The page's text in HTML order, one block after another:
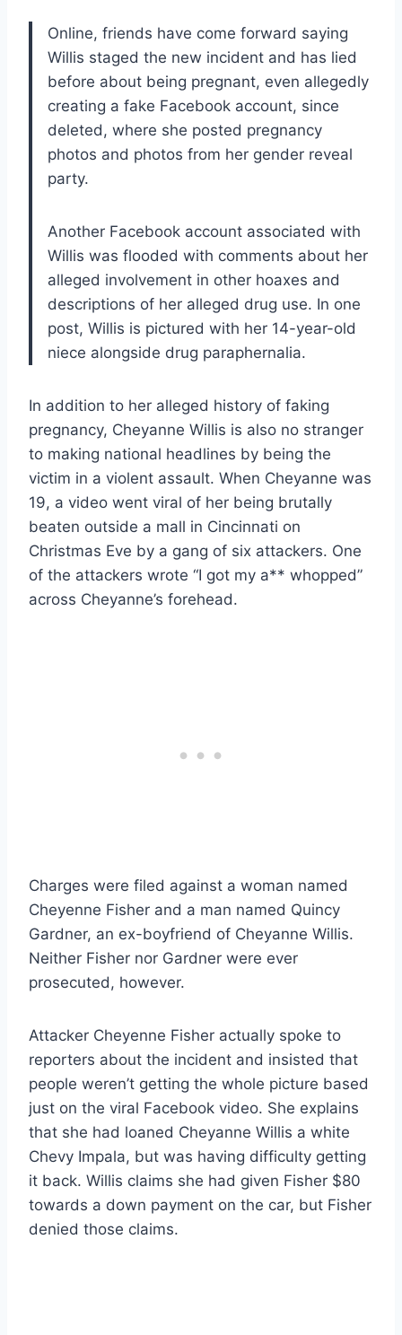
Online, friends have come forward saying
Willis staged the new incident and has lied
before about being pregnant, even allegedly
creating a fake Facebook account, since
deleted, where she posted pregnancy
photos and photos from her gender reveal
party.
Another Facebook account associated with
Willis was flooded with comments about her
alleged involvement in other hoaxes and
descriptions of her alleged drug use. In one
post, Willis is pictured with her 14-year-old
niece alongside drug paraphernalia.
In addition to her alleged history of faking
pregnancy, Cheyanne Willis is also no stranger
to making national headlines by being the
victim in a violent assault. When Cheyanne was
19, a video went viral of her being brutally
beaten outside a mall in Cincinnati on
Christmas Eve by a gang of six attackers. One
of the attackers wrote “I got my a** whopped”
across Cheyanne’s forehead.
Charges were filed against a woman named
Cheyenne Fisher and a man named Quincy
Gardner, an ex-boyfriend of Cheyanne Willis.
Neither Fisher nor Gardner were ever
prosecuted, however.
Attacker Cheyenne Fisher actually spoke to
reporters about the incident and insisted that
people weren’t getting the whole picture based
just on the viral Facebook video. She explains
that she had loaned Cheyanne Willis a white
Chevy Impala, but was having difficulty getting
it back. Willis claims she had given Fisher $80
towards a down payment on the car, but Fisher
denied those claims.